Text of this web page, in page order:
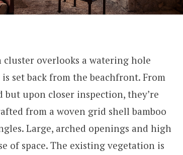
cluster overlooks a watering hole
set back from the beachfront. From
upon closer inspection, they’re
from a woven grid shell bamboo
Large, arched openings and high
of space. The existing vegetation is